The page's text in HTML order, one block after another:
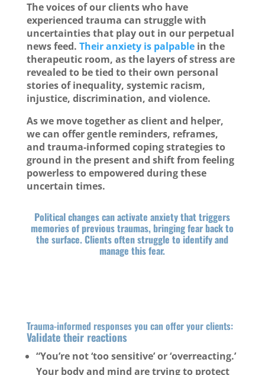
The voices of our clients who have
experienced trauma can struggle with
uncertainties that play out in our perpetual
news feed. Their anxiety is palpablein the
therapeutic room, as the layers of stress are
revealed to be tied to their own personal
stories of inequality, systemic racism,
injustice, discrimination, and violence.
As we move together as client and helper,
we can offer gentle reminders, reframes,
and trauma-informed coping strategies to
ground in the present and shift from feeling
powerless to empowered during these
uncertain times.
Political changes can activate anxiety that triggers
memories of previous traumas, bringing fear back to
the surface. Clients often struggle to identify and
manage this fear.
Trauma-informed responses you can offer your clients:
Validate their reactions
“You’re not ‘too sensitive’ or ‘overreacting.’
Your body and mind are trying to protect